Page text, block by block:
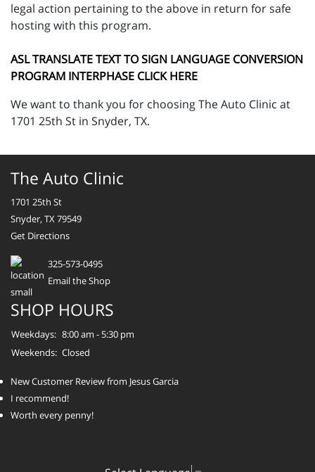
legal action pertaining to the above in return for safe
hosting with this program.
ASL TRANSLATE TEXT TO SIGN LANGUAGE CONVERSION
PROGRAM INTERPHASE CLICK HERE
We want to thank you for choosing The Auto Clinic at
1701 25th St in Snyder, TX.
The Auto Clinic
1701 25th St
Snyder, TX 79549
Get Directions
325-573-0495
Email the Shop
SHOP HOURS
Weekdays: 8:00 am - 5:30 pm
Weekends: Closed
New Customer Review from Jesus Garcia
I recommend!
Worth every penny!